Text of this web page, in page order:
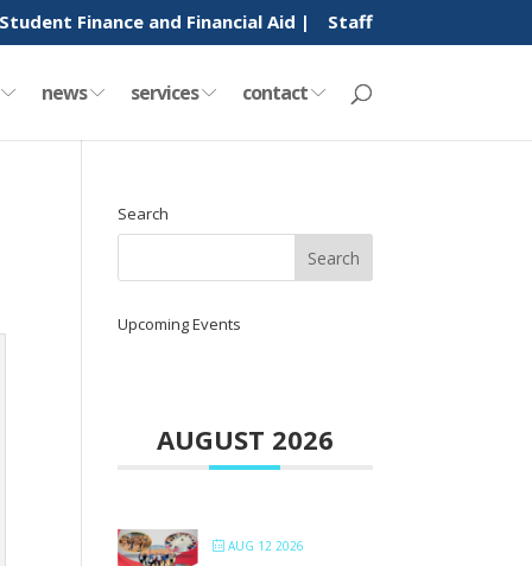
Student Finance and Financial Aid | Staff
news services contact
Search
Upcoming Events
AUGUST 2026
AUG 12 2026